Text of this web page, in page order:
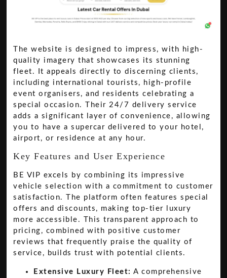
The website is designed to impress, with high-
quality imagery that showcases its stunning
fleet. It appeals directly to discerning clients,
including international tourists, high-profile
event organisers, and residents celebrating a
special occasion. Their 24/7 delivery service
adds a significant layer of convenience, allowing
you to have a supercar delivered to your hotel,
airport, or residence at any hour.
Key Features and User Experience
BE VIP excels by combining its impressive
vehicle selection with a commitment to customer
satisfaction. The platform often features special
offers and discounts, making top-tier luxury
more accessible. This transparent approach to
pricing, combined with positive customer
reviews that frequently praise the quality of
service, builds trust with potential clients.
Extensive Luxury Fleet: A comprehensive